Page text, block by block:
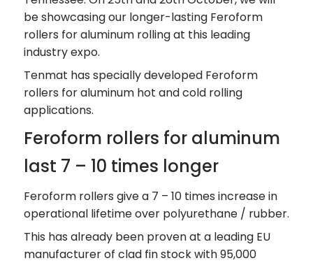
be showcasing our longer-lasting Feroform
rollers for aluminum rolling at this leading
industry expo.
Tenmat has specially developed Feroform
rollers for aluminum hot and cold rolling
applications.
Feroform rollers for aluminum
last 7 – 10 times longer
Feroform rollers give a 7 – 10 times increase in
operational lifetime over polyurethane / rubber.
This has already been proven at a leading EU
manufacturer of clad fin stock with 95,000